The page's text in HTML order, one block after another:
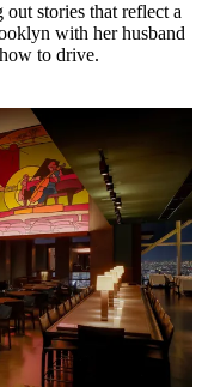
stories that reflect a
with her husband
to drive.